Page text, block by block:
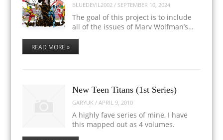
BLUEDEVIL2002 / SEPTEMBER 10, 2024
The goal of this project is to include
all of the issues of Marv Wolfman’s…
READ MORE »
New Teen Titans (1st Series)
GARYUK /APRIL 9, 2010
A highly fave series of mine, I have
this mapped out as 4 volumes.